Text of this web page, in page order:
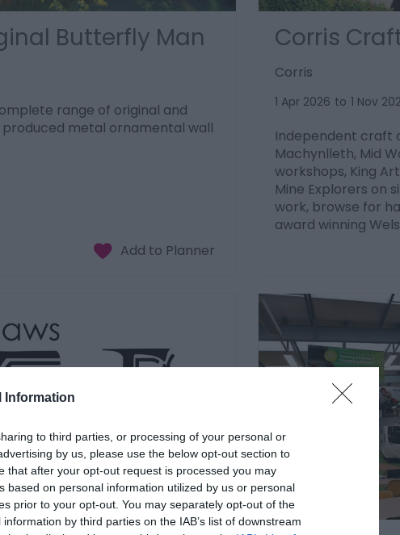
Information
to third parties, or processing of your personal or
by us, please use the below opt-out section to
that after your opt-out request is processed you may
based on personal information utilized by us or personal
prior to your opt-out. You may separately opt-out of the
by third parties on the IAB’s list of downstream
Butterfly Man
range of original and
metal ornamental wall
Corris
Corris
1 Apr 2026 to 1 Nov
Independent craft
Machynlleth, Mid
workshops, King
Mine Explorers on
work, browse for
award winning